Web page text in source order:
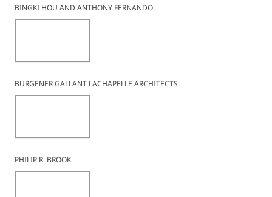
BINGKI HOU AND ANTHONY FERNANDO
BURGENER GALLANT LACHAPELLE ARCHITECTS
PHILIP R. BROOK